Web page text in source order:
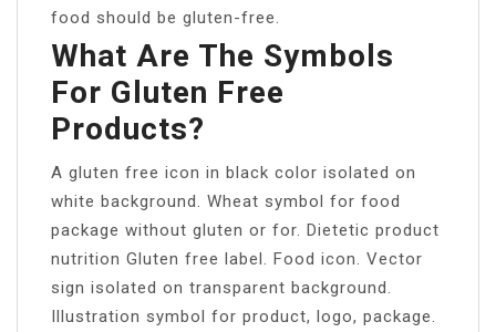
food should be gluten-free.
What Are The Symbols
For Gluten Free
Products?
A gluten free icon in black color isolated on
white background. Wheat symbol for food
package without gluten or for. Dietetic product
nutrition Gluten free label. Food icon. Vector
sign isolated on transparent background.
Illustration symbol for product, logo, package.